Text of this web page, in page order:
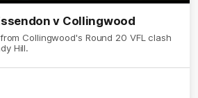
v Collingwood
Collingwood's Round 20 VFL clash
Hill.